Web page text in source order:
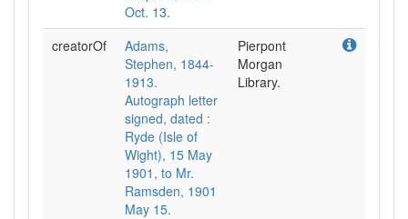
Oct. 13.
creatorOf
Adams,
Stephen, 1844-
1913.
Autograph letter
signed, dated :
Ryde (Isle of
Wight), 15 May
1901, to Mr.
Ramsden, 1901
May 15.
Pierpont
Morgan
Library.